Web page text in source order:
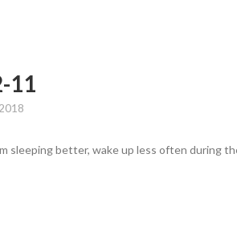
11
sleeping better, wake up less often during